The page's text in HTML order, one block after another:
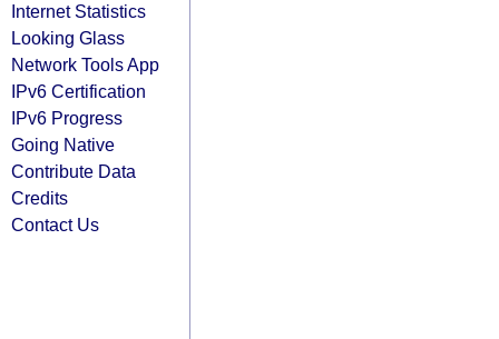
Internet Statistics
Looking Glass
Network Tools App
IPv6 Certification
IPv6 Progress
Going Native
Contribute Data
Credits
Contact Us